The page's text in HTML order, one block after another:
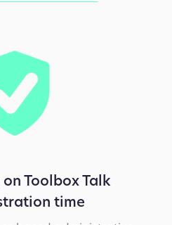
on Toolbox Talk
time